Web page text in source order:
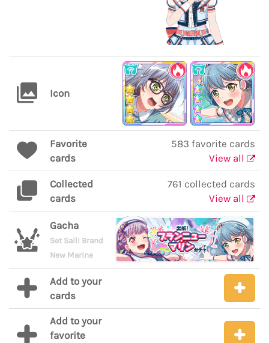
Icon
Favorite
cards
583 favorite cards
View all
Collected
cards
761 collected cards
View all
Gacha
Set Sail! Brand
New Marine
Add to your
cards
Add to your
favorite